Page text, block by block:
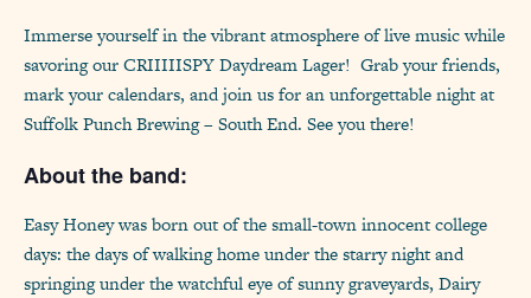
Immerse yourself in the vibrant atmosphere of live music while
savoring our CRIIIIISPY Daydream Lager! Grab your friends,
mark your calendars, and join us for an unforgettable night at
Suffolk Punch Brewing – South End. See you there!
About the band:
Easy Honey was born out of the small-town innocent college
days: the days of walking home under the starry night and
springing under the watchful eye of sunny graveyards, Dairy